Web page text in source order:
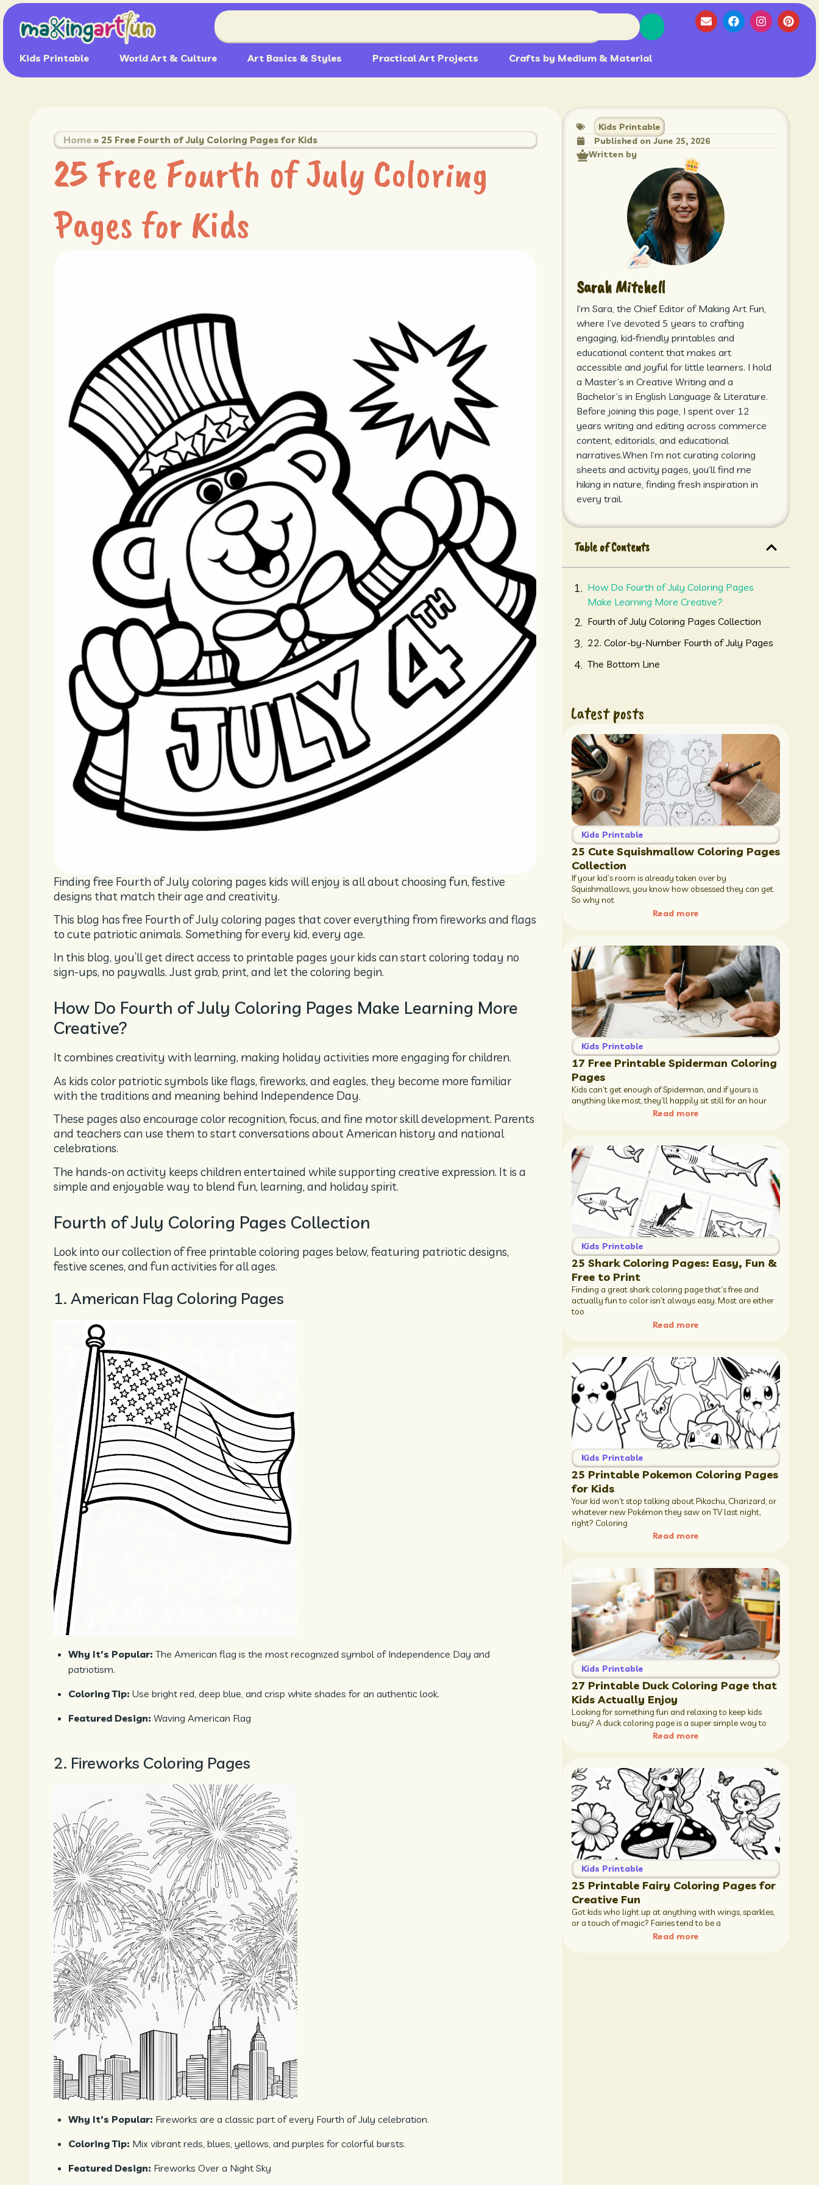
Kids Printable World Art & Culture Art Basics & Styles Practical Art Projects Crafts by Medium & Material
Home » 25 Free Fourth of July Coloring Pages for Kids
25 Free Fourth of July Coloring
Pages for Kids
Finding free Fourth of July coloring pages kids will enjoy is all about choosing fun, festive
designs that match their age and creativity.
This blog has free Fourth of July coloring pages that cover everything from fireworks and flags
to cute patriotic animals. Something for every kid, every age.
In this blog, you’ll get direct access to printable pages your kids can start coloring today no
sign-ups, no paywalls. Just grab, print, and let the coloring begin.
How Do Fourth of July Coloring Pages Make Learning More
Creative?
It combines creativity with learning, making holiday activities more engaging for children.
As kids color patriotic symbols like flags, fireworks, and eagles, they become more familiar
with the traditions and meaning behind Independence Day.
These pages also encourage color recognition, focus, and fine motor skill development. Parents
and teachers can use them to start conversations about American history and national
celebrations.
The hands-on activity keeps children entertained while supporting creative expression. It is a
simple and enjoyable way to blend fun, learning, and holiday spirit.
Fourth of July Coloring Pages Collection
Look into our collection of free printable coloring pages below, featuring patriotic designs,
festive scenes, and fun activities for all ages.
1. American Flag Coloring Pages
Why It’s Popular: The American flag is the most recognized symbol of Independence Day and
patriotism.
Coloring Tip: Use bright red, deep blue, and crisp white shades for an authentic look.
Featured Design: Waving American Flag
2. Fireworks Coloring Pages
Why It’s Popular: Fireworks are a classic part of every Fourth of July celebration.
Coloring Tip: Mix vibrant reds, blues, yellows, and purples for colorful bursts.
Featured Design: Fireworks Over a Night Sky
Kids Printable
Published on June 25, 2026
Written by
Sarah Mitchell
I’m Sara, the Chief Editor of Making Art Fun,
where I’ve devoted 5 years to crafting
engaging, kid‑friendly printables and
educational content that makes art
accessible and joyful for little learners. I hold
a Master’s in Creative Writing and a
Bachelor’s in English Language & Literature.
Before joining this page, I spent over 12
years writing and editing across commerce
content, editorials, and educational
narratives.When I’m not curating coloring
sheets and activity pages, you’ll find me
hiking in nature, finding fresh inspiration in
every trail.
Table of Contents
How Do Fourth of July Coloring Pages
Make Learning More Creative?
Fourth of July Coloring Pages Collection
22. Color-by-Number Fourth of July Pages
The Bottom Line
Latest posts
Kids Printable
25 Cute Squishmallow Coloring Pages
Collection
If your kid’s room is already taken over by
Squishmallows, you know how obsessed they can get.
So why not
Read more
Kids Printable
17 Free Printable Spiderman Coloring
Pages
Kids can’t get enough of Spiderman, and if yours is
anything like most, they’ll happily sit still for an hour
Read more
Kids Printable
25 Shark Coloring Pages: Easy, Fun &
Free to Print
Finding a great shark coloring page that’s free and
actually fun to color isn’t always easy. Most are either
too
Read more
Kids Printable
25 Printable Pokemon Coloring Pages
for Kids
Your kid won’t stop talking about Pikachu, Charizard, or
whatever new Pokémon they saw on TV last night,
right? Coloring
Read more
Kids Printable
27 Printable Duck Coloring Page that
Kids Actually Enjoy
Looking for something fun and relaxing to keep kids
busy? A duck coloring page is a super simple way to
Read more
Kids Printable
25 Printable Fairy Coloring Pages for
Creative Fun
Got kids who light up at anything with wings, sparkles,
or a touch of magic? Fairies tend to be a
Read more